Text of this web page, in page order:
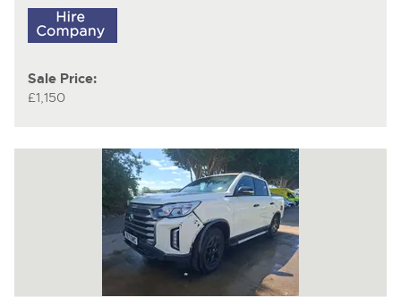
Sale Price:
£1,150